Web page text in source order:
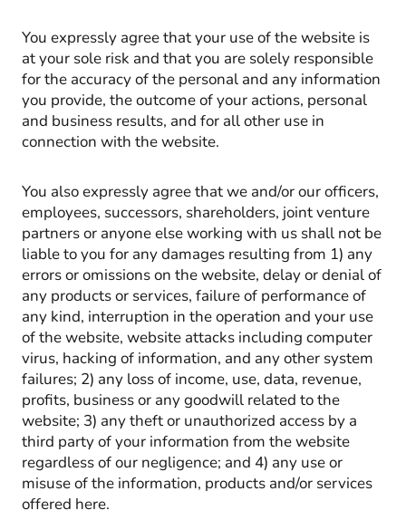
You expressly agree that your use of the website is
at your sole risk and that you are solely responsible
for the accuracy of the personal and any information
you provide, the outcome of your actions, personal
and business results, and for all other use in
connection with the website.
You also expressly agree that we and/or our officers,
employees, successors, shareholders, joint venture
partners or anyone else working with us shall not be
liable to you for any damages resulting from 1) any
errors or omissions on the website, delay or denial of
any products or services, failure of performance of
any kind, interruption in the operation and your use
of the website, website attacks including computer
virus, hacking of information, and any other system
failures; 2) any loss of income, use, data, revenue,
profits, business or any goodwill related to the
website; 3) any theft or unauthorized access by a
third party of your information from the website
regardless of our negligence; and 4) any use or
misuse of the information, products and/or services
offered here.